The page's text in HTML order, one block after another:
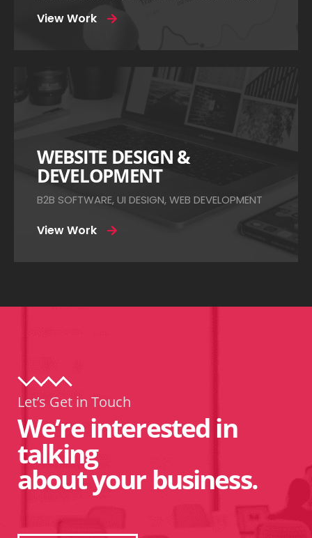
View Work
View Work
WEBSITE DESIGN &
DEVELOPMENT
B2B SOFTWARE, UI DESIGN, WEB DEVELOPMENT
Let’s Get in Touch
We’re interested in
talking
about your business.